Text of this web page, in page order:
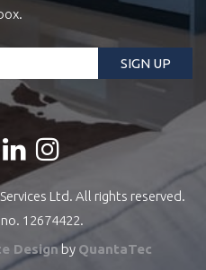
Ltd. All rights reserved.
12674422.
Designby QuantaTec